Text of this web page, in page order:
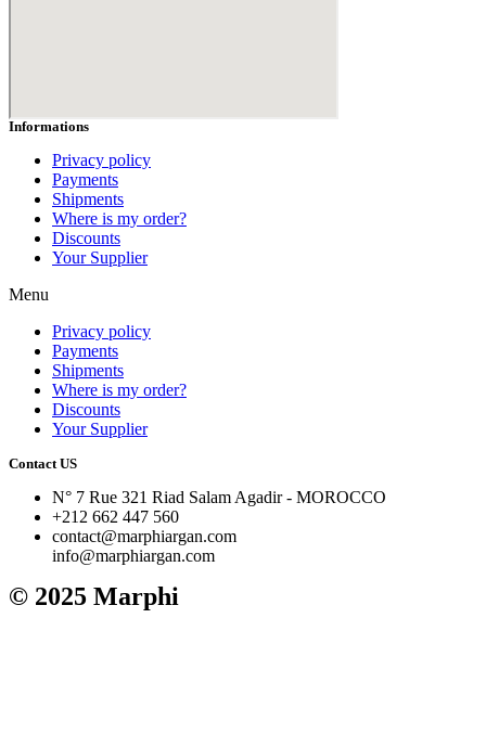
Informations
Privacy policy
Payments
Shipments
Where is my order?
Discounts
Your Supplier
Menu
Privacy policy
Payments
Shipments
Where is my order?
Discounts
Your Supplier
Contact US
N° 7 Rue 321 Riad Salam Agadir - MOROCCO
+212 662 447 560
contact@marphiargan.com
info@marphiargan.com
© 2025 Marphi